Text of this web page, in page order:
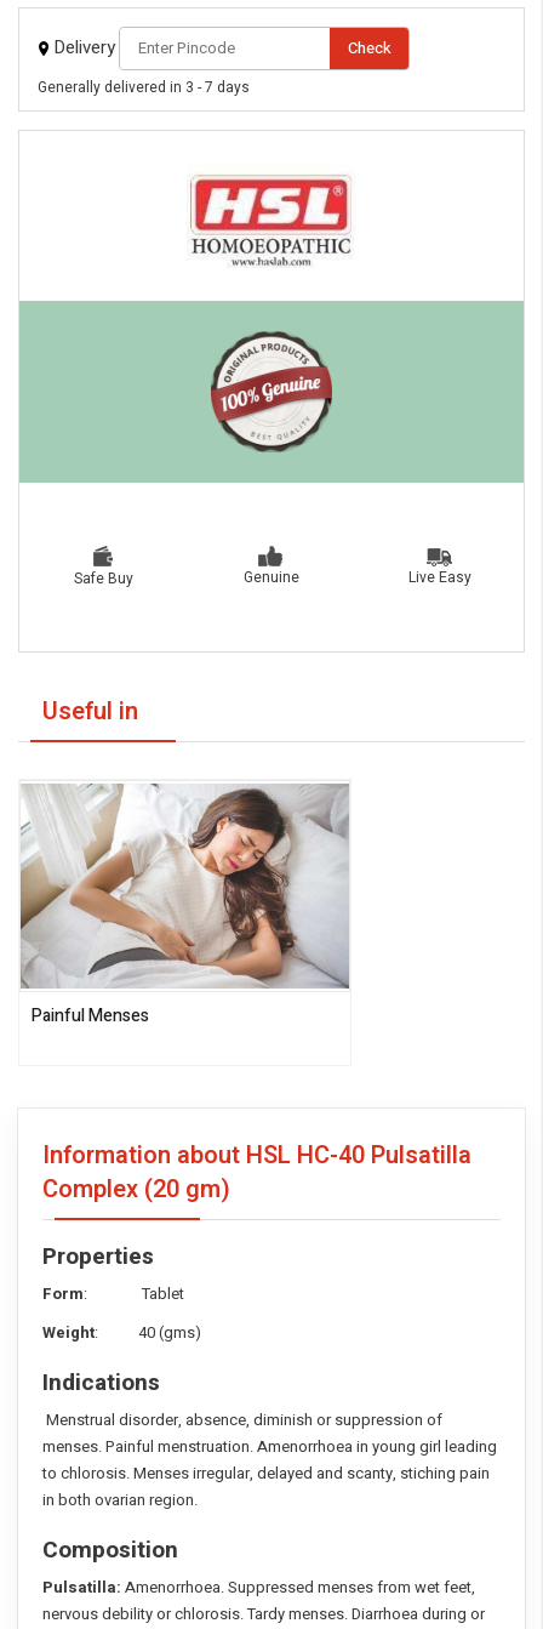
Delivery Check
Generally delivered in 3 - 7 days
Safe Buy Genuine Live Easy
Useful in
Painful Menses
Information about HSL HC-40 Pulsatilla
Complex (20 gm)
Properties
Form: Tablet
Weight: 40 (gms)
Indications
Menstrual disorder, absence, diminish or suppression of
menses. Painful menstruation. Amenorrhoea in young girl leading
to chlorosis. Menses irregular, delayed and scanty, stiching pain
in both ovarian region.
Composition
Pulsatilla: Amenorrhoea. Suppressed menses from wet feet,
nervous debility or chlorosis. Tardy menses. Diarrhoea during or